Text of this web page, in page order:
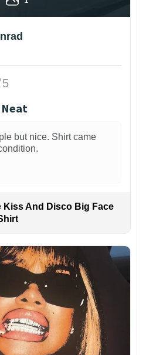
but nice. Shirt came
Kiss And Disco Big Face